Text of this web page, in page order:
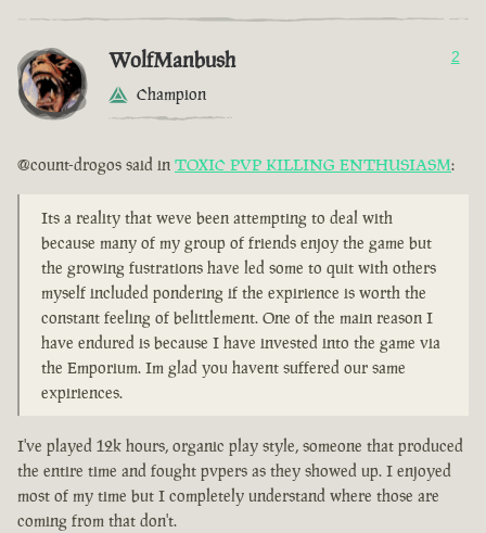
WolfManbush
Champion
2
@count-drogos said in TOXIC PVP KILLING ENTHUSIASM:
Its a reality that weve been attempting to deal with
because many of my group of friends enjoy the game but
the growing fustrations have led some to quit with others
myself included pondering if the expirience is worth the
constant feeling of belittlement. One of the main reason I
have endured is because I have invested into the game via
the Emporium. Im glad you havent suffered our same
expiriences.
I've played 12k hours, organic play style, someone that produced
the entire time and fought pvpers as they showed up. I enjoyed
most of my time but I completely understand where those are
coming from that don't.